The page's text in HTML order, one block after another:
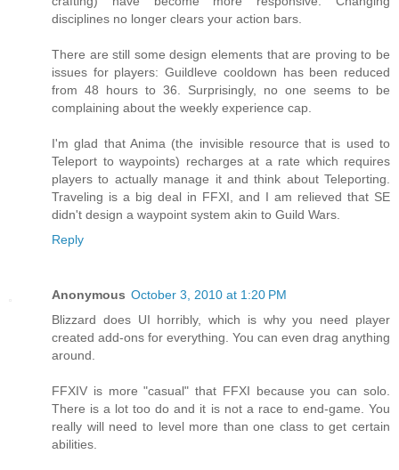
disciplines no longer clears your action bars.
There are still some design elements that are proving to be
issues for players: Guildleve cooldown has been reduced
from 48 hours to 36. Surprisingly, no one seems to be
complaining about the weekly experience cap.
I'm glad that Anima (the invisible resource that is used to
Teleport to waypoints) recharges at a rate which requires
players to actually manage it and think about Teleporting.
Traveling is a big deal in FFXI, and I am relieved that SE
didn't design a waypoint system akin to Guild Wars.
Reply
Anonymous October 3, 2010 at 1:20 PM
Blizzard does UI horribly, which is why you need player
created add-ons for everything. You can even drag anything
around.
FFXIV is more "casual" that FFXI because you can solo.
There is a lot too do and it is not a race to end-game. You
really will need to level more than one class to get certain
abilities.